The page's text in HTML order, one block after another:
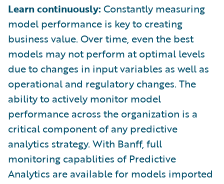
Learn continuously: Constantly measuring
model performance is key to creating
business value. Over time, even the best
models may not perform at optimal levels
due to changes in input variables as well as
operational and regulatory changes. The
ability to actively monitor model
performance across the organization is a
critical component of any predictive
analytics strategy. With Banff, full
monitoring capablities of Predictive
Analytics are available for models imported